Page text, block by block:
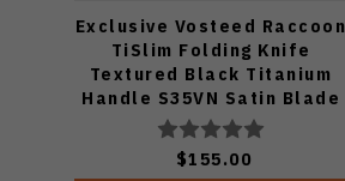
Exclusive Vosteed Raccoon
TiSlim Folding Knife
Textured Black Titanium
Handle S35VN Satin Blade
$155.00